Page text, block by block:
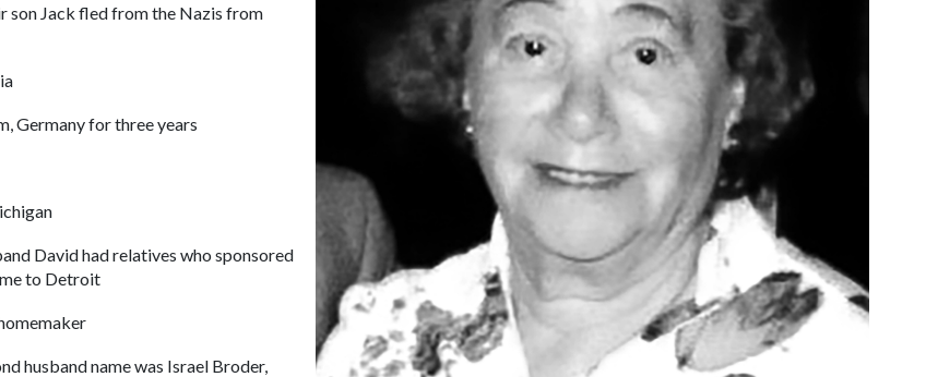
son Jack fled from the Nazis from
Germany for three years
David had relatives who sponsored
to Detroit
husband name was Israel Broder,